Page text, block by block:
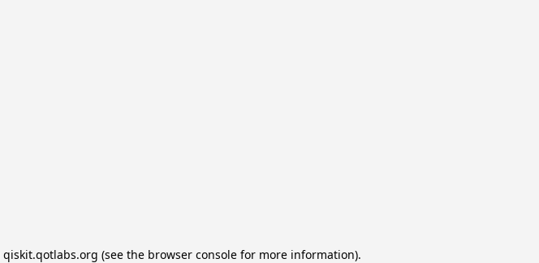
qiskit.qotlabs.org (see the browser consolefor more information).